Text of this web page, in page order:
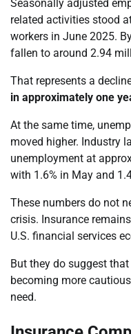
Seasonally adjusted
related activities stood
workers in June 2025.
fallen to around 2.94
That represents a
in approximately one
At the same time,
moved higher. Industry
unemployment at
with 1.6% in May and
These numbers do not
crisis. Insurance
U.S. financial services
But they do suggest
becoming more
need.